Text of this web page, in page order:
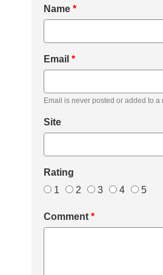
Name *
Email *
Email is never posted or added to a
Site
Rating
1
2 3 4 5
Comment *